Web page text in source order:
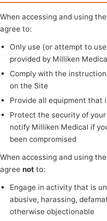
When accessing and using
agree to:
Only use (or attempt to
provided by Milliken
Comply with the
on the Site
Provide all equipment that
Protect the security of
notify Milliken Medical if
been compromised
When accessing and using
agree not to:
Engage in activity that is
abusive, harassing,
otherwise objectionable